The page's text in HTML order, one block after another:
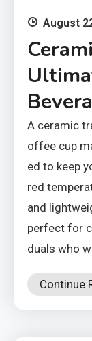
August
A ceramic
offee cup
ed to keep
red
and
perfect for
duals who
Continue